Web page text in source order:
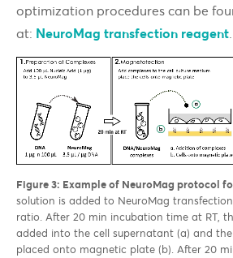
optimization procedures can be
at: NeuroMag transfection reagent
Figure 3: Example of NeuroMag protocol
solution is added to NeuroMag
ratio. After 20 min incubation time at RT,
added into the cell supernatant (a) and
placed onto magnetic plate (b). After 20